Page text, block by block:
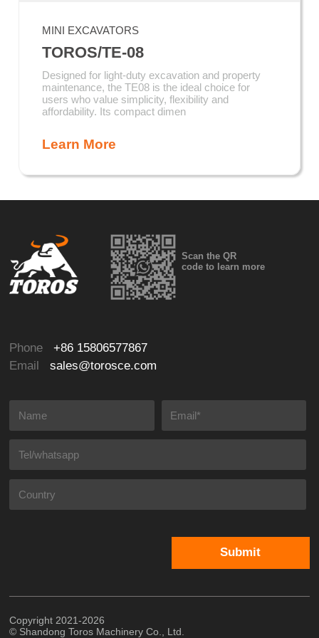
MINI EXCAVATORS
TOROS/TE-08
Designed for light-duty excavation and property
maintenance, the TE08 is the ideal choice for
users who value simplicity, flexibility and
affordability. Its compact dimen
Learn More
Scan the QR
code to learn more
Phone+86 15806577867
Emailsales@torosce.com
Submit
Copyright 2021-2026
© Shandong Toros Machinery Co., Ltd.